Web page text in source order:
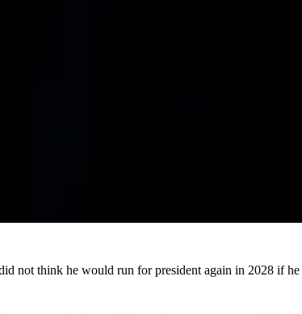
not think he would run for president again in 2028 if he